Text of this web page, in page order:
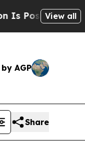
Cryptic
View all
AGP
Share